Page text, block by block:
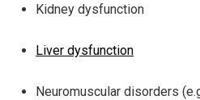
Kidney dysfunction
Liver dysfunction
Neuromuscular disorders